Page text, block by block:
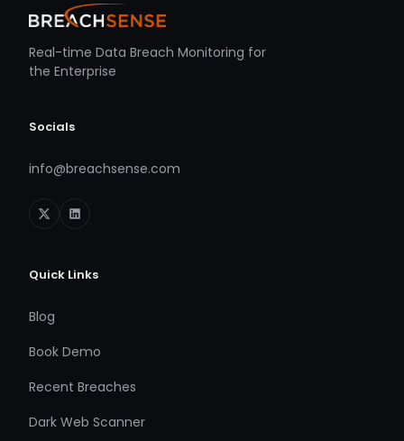
Real-time Data Breach Monitoring for
the Enterprise
Socials
info@breachsense.com
Quick Links
Blog
Book Demo
Recent Breaches
Dark Web Scanner